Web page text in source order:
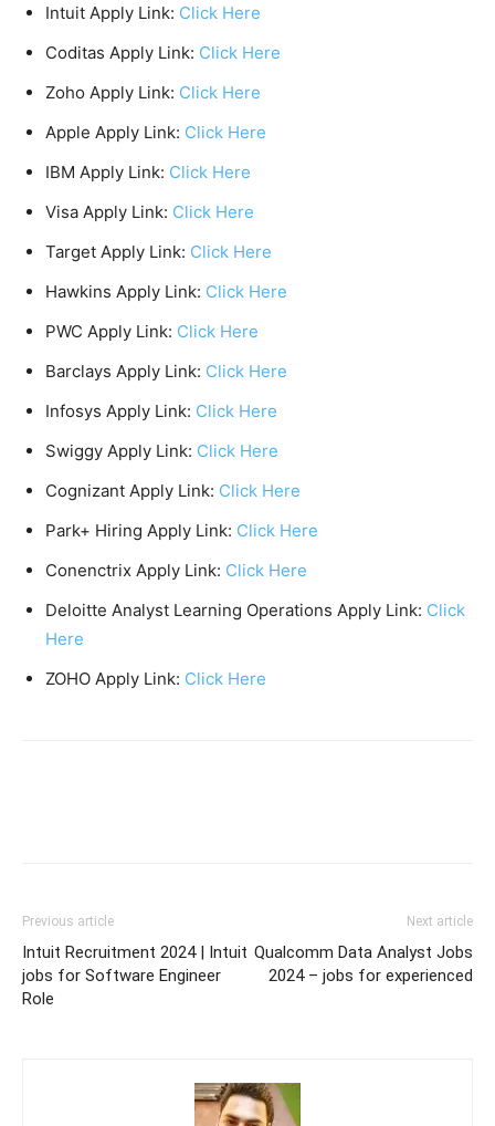
Intuit Apply Link: Click Here
Coditas Apply Link: Click Here
Zoho Apply Link: Click Here
Apple Apply Link: Click Here
IBM Apply Link: Click Here
Visa Apply Link: Click Here
Target Apply Link: Click Here
Hawkins Apply Link: Click Here
PWC Apply Link: Click Here
Barclays Apply Link: Click Here
Infosys Apply Link: Click Here
Swiggy Apply Link: Click Here
Cognizant Apply Link: Click Here
Park+ Hiring Apply Link: Click Here
Conenctrix Apply Link: Click Here
Deloitte Analyst Learning Operations Apply Link: Click
Here
ZOHO Apply Link: Click Here
Previous article
Intuit Recruitment 2024 | Intuit
jobs for Software Engineer
Role
Next article
Qualcomm Data Analyst Jobs
2024 – jobs for experienced